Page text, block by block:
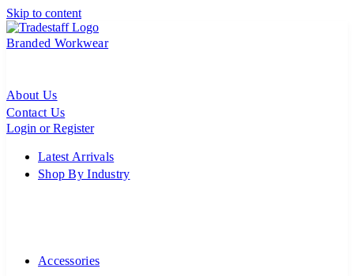
Skip to content
Branded Workwear
About Us
Contact Us
Login or Register
Latest Arrivals
Shop By Industry
Accessories